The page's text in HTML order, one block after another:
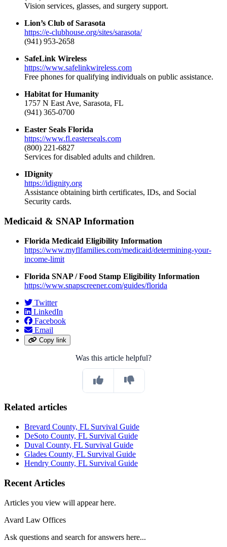
Vision services, glasses, and surgery support.
Lion’s Club of Sarasota
https://e-clubhouse.org/sites/sarasota/
(941) 953-2658
SafeLink Wireless
https://www.safelinkwireless.com
Free phones for qualifying individuals on public assistance.
Habitat for Humanity
1757 N East Ave, Sarasota, FL
(941) 365-0700
Easter Seals Florida
https://www.fl.easterseals.com
(800) 221-6827
Services for disabled adults and children.
IDignity
https://idignity.org
Assistance obtaining birth certificates, IDs, and Social
Security cards.
Medicaid & SNAP Information
Florida Medicaid Eligibility Information
https://www.myflfamilies.com/medicaid/determining-your-
income-limit
Florida SNAP / Food Stamp Eligibility Information
https://www.snapscreener.com/guides/florida
Twitter
LinkedIn
Facebook
Email
Copy link
Was this article helpful?
Related articles
Brevard County, FL Survival Guide
DeSoto County, FL Survival Guide
Duval County, FL Survival Guide
Glades County, FL Survival Guide
Hendry County, FL Survival Guide
Recent Articles
Articles you view will appear here.
Avard Law Offices
Ask questions and search for answers here...